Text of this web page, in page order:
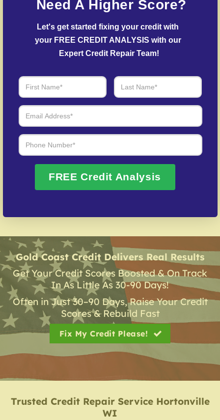
creditors.
Debt Settlement Assistance– Our specialists
negotiate with creditors to resolve overdue
recovering your credit profile after fraud.
Over 20 Years of Real Results – Fast,
Trusted, Personalized
We Don’t Just Fix Credit – We Open Doors
Request Free Consultation
Gold Coast Credit Delivers Real Results
Get Your Credit Scores Boosted & On Track
In As Little As 30-90 Days!
Often in Just 30–90 Days, Raise Your Credit
Scores & Rebuild Fast
Fix My Credit Please!
Trusted Credit Repair Service Hortonville
WI
Need A Higher Score?
Let's get started fixing your credit with
your FREE CREDIT ANALYSIS with our
Expert Credit Repair Team!
FREE Credit Analysis